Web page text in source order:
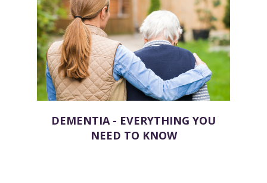
DEMENTIA - EVERYTHING YOU
NEED TO KNOW